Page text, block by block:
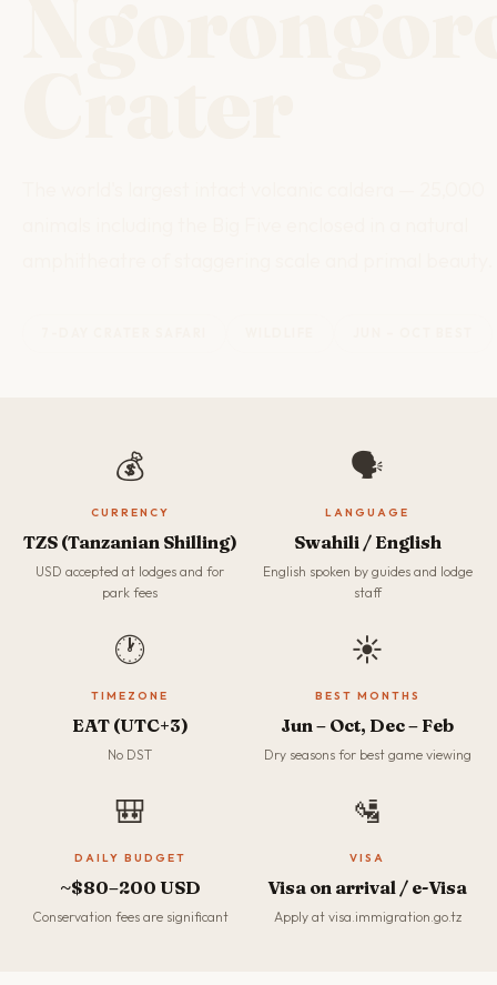
💰
CURRENCY
TZS (Tanzanian Shilling)
USD accepted at lodges and for
park fees
🗣
LANGUAGE
Swahili / English
English spoken by guides and lodge
staff
🕐
TIMEZONE
EAT (UTC+3)
No DST
☀️
BEST MONTHS
Jun – Oct, Dec – Feb
Dry seasons for best game viewing
🎒
DAILY BUDGET
~$80–200 USD
Conservation fees are significant
🛂
VISA
Visa on arrival / e-Visa
Apply at visa.immigration.go.tz